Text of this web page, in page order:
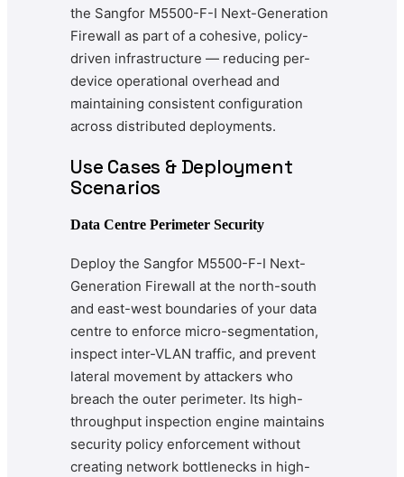
the Sangfor M5500-F-I Next-Generation
Firewall as part of a cohesive, policy-
driven infrastructure — reducing per-
device operational overhead and
maintaining consistent configuration
across distributed deployments.
Use Cases & Deployment
Scenarios
Data Centre Perimeter Security
Deploy the Sangfor M5500-F-I Next-
Generation Firewall at the north-south
and east-west boundaries of your data
centre to enforce micro-segmentation,
inspect inter-VLAN traffic, and prevent
lateral movement by attackers who
breach the outer perimeter. Its high-
throughput inspection engine maintains
security policy enforcement without
creating network bottlenecks in high-